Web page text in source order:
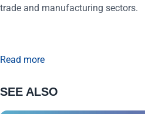
trade and manufacturing sectors.
Read more
SEE ALSO